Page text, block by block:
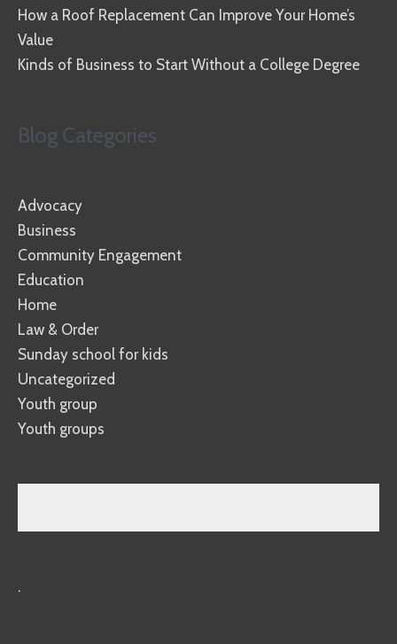
How a Roof Replacement Can Improve Your Home’s
Value
Kinds of Business to Start Without a College Degree
Blog Categories
Advocacy
Business
Community Engagement
Education
Home
Law & Order
Sunday school for kids
Uncategorized
Youth group
Youth groups
.